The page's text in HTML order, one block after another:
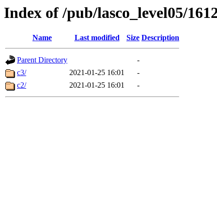
Index of /pub/lasco_level05/
Name Last modified Size Description
Parent Directory
-
c3/
2021-01-25 16:01
-
c2/
2021-01-25 16:01 -